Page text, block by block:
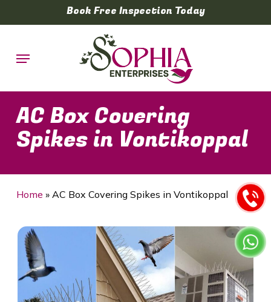
to
content
Book Free Inspection Today
Menu
AC Box Covering
Spikes in Vontikoppal
Home » AC Box Covering Spikes in Vontikoppal